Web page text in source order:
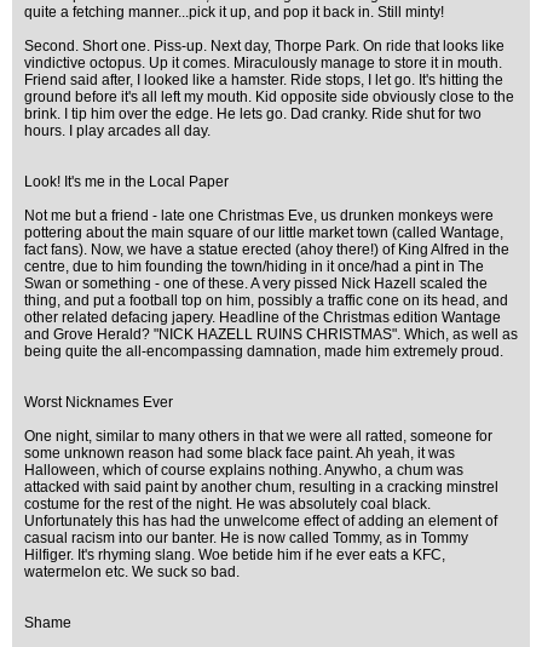
quite a fetching manner...pick it up, and pop it back in. Still minty!
Second. Short one. Piss-up. Next day, Thorpe Park. On ride that looks like
vindictive octopus. Up it comes. Miraculously manage to store it in mouth.
Friend said after, I looked like a hamster. Ride stops, I let go. It's hitting the
ground before it's all left my mouth. Kid opposite side obviously close to the
brink. I tip him over the edge. He lets go. Dad cranky. Ride shut for two
hours. I play arcades all day.
Look! It's me in the Local Paper
Not me but a friend - late one Christmas Eve, us drunken monkeys were
pottering about the main square of our little market town (called Wantage,
fact fans). Now, we have a statue erected (ahoy there!) of King Alfred in the
centre, due to him founding the town/hiding in it once/had a pint in The
Swan or something - one of these. A very pissed Nick Hazell scaled the
thing, and put a football top on him, possibly a traffic cone on its head, and
other related defacing japery. Headline of the Christmas edition Wantage
and Grove Herald? "NICK HAZELL RUINS CHRISTMAS". Which, as well as
being quite the all-encompassing damnation, made him extremely proud.
Worst Nicknames Ever
One night, similar to many others in that we were all ratted, someone for
some unknown reason had some black face paint. Ah yeah, it was
Halloween, which of course explains nothing. Anywho, a chum was
attacked with said paint by another chum, resulting in a cracking minstrel
costume for the rest of the night. He was absolutely coal black.
Unfortunately this has had the unwelcome effect of adding an element of
casual racism into our banter. He is now called Tommy, as in Tommy
Hilfiger. It's rhyming slang. Woe betide him if he ever eats a KFC,
watermelon etc. We suck so bad.
Shame